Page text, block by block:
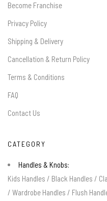
Become Franchise
Privacy Policy
Shipping & Delivery
Cancellation & Return Policy
Terms & Conditions
FAQ
Contact Us
CATEGORY
Handles & Knobs:
Kids Handles / Black Handles /
/ Wardrobe Handles / Flush